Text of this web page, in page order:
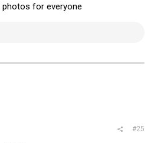
photos for everyone
#25